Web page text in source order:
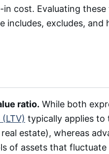
cost. Evaluating
includes, excludes, and
ratio. While both
typically applies to
estate), whereas
of assets that fluctuate